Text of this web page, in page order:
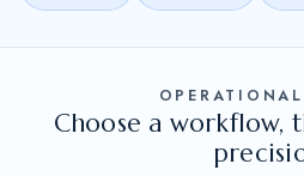
Choose a workflow,